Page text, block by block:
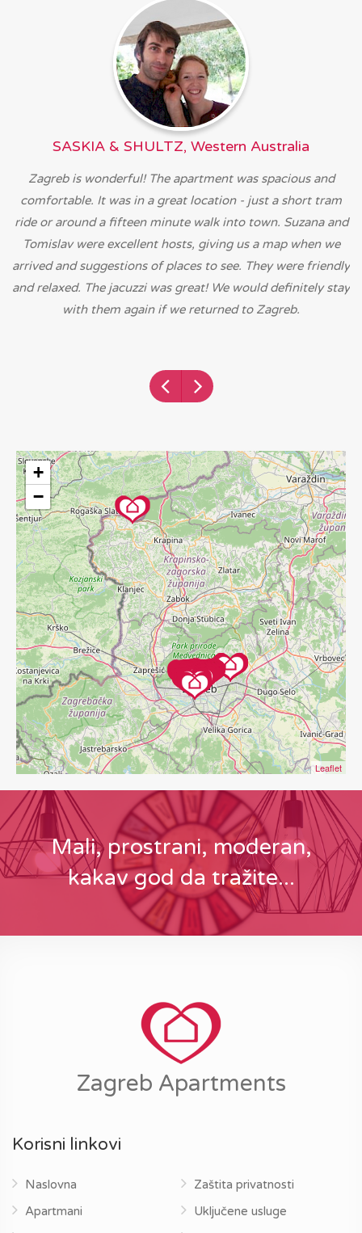
SASKIA & SHULTZ, Western Australia
Zagreb is wonderful! The apartment was spacious and
comfortable. It was in a great location - just a short tram
ride or around a fifteen minute walk into town. Suzana and
Tomislav were excellent hosts, giving us a map when we
arrived and suggestions of places to see. They were friendly
and relaxed. The jacuzzi was great! We would definitely stay
with them again if we returned to Zagreb.
+
−
Leaflet
Mali, prostrani, moderan,
kakav god da tražite...
Zagreb Apartments
Korisni linkovi
Naslovna
Apartmani
Zaštita privatnosti
Uključene usluge